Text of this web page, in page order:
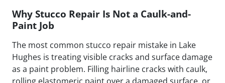
Why Stucco Repair Is Not a Caulk-and-
Paint Job
The most common stucco repair mistake in Lake
Hughes is treating visible cracks and surface damage
as a paint problem. Filling hairline cracks with caulk,